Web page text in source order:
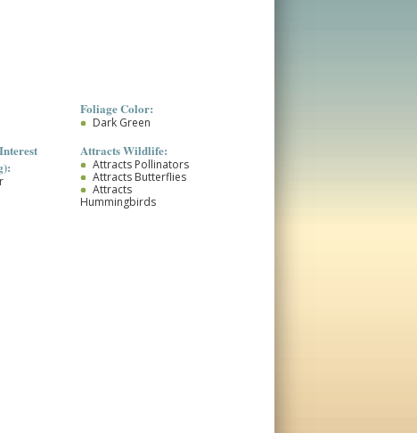
Foliage Color:
Dark Green
Attracts Wildlife:
Attracts Pollinators
Attracts Butterflies
Attracts
Hummingbirds